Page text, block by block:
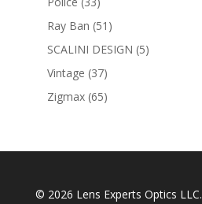
products
Ray Ban 51 51
products
SCALINI DESIGN 55
Vintage 3737
products
Zigmax 6565
© 2026 Lens Experts Optics LLC.